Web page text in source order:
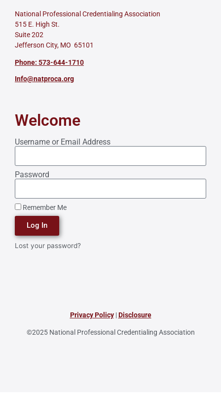
National Professional Credentialing Association
515 E. High St.
Suite 202
Jefferson City, MO 65101
Phone: 573-644-1710
Info@natproca.org
Welcome
Username or Email Address
Password
Remember Me
Log In
Lost your password?
Privacy Policy|Disclosure
©2025 National Professional Credentialing Association